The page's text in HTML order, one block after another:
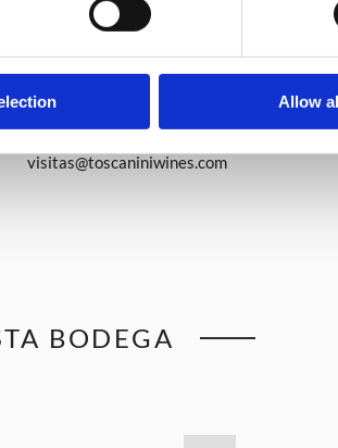
Allow
www.toscaniniwines.com
visitas@toscaniniwines.com
BODEGA